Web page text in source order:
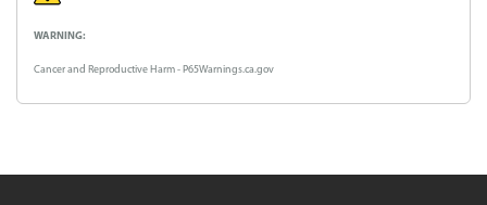
WARNING:
Cancer and Reproductive Harm - P65Warnings.ca.gov